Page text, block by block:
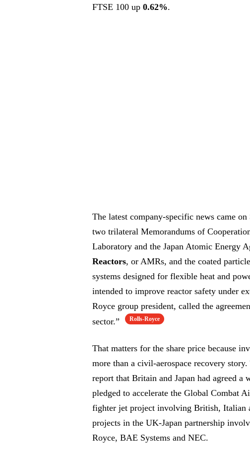
FTSE 100 up 0.62%.
The latest company-specific news came
two trilateral Memorandums of
Laboratory and the Japan Atomic Energy
Reactors, or AMRs, and the coated
systems designed for flexible heat and
intended to improve reactor safety under
Royce group president, called the
sector.”
Rolls-Royce
That matters for the share price because
more than a civil-aerospace recovery
report that Britain and Japan had agreed a
pledged to accelerate the Global Combat
fighter jet project involving British, Italian
projects in the UK-Japan partnership
Royce, BAE Systems and NEC.